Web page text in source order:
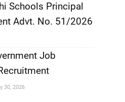
Schools Principal
Advt. No. 51/2026
Job
30, 2026